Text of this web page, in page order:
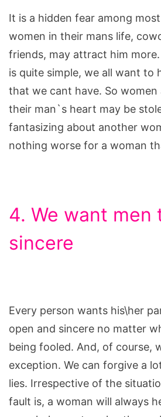
It is a hidden fear among
women in their mans life,
friends, may attract him
is quite simple, we all want to
that we cant have. So
their man`s heart may be
fantasizing about another
nothing worse for a woman
4. We want men
sincere
Every person wants his\her
open and sincere no matter
being fooled. And, of course,
exception. We can forgive a
lies. Irrespective of the
fault is, a woman will always